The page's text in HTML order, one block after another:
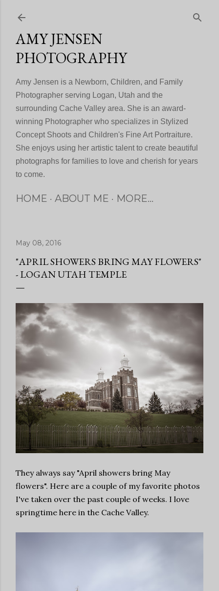
AMY JENSEN
PHOTOGRAPHY
Amy Jensen is a Newborn, Children, and Family
Photographer serving Logan, Utah and the
surrounding Cache Valley area. She is an award-
winning Photographer who specializes in Stylized
Concept Shoots and Children's Fine Art Portraiture.
She enjoys using her artistic talent to create beautiful
photographs for families to love and cherish for years
to come.
HOME ABOUT ME MORE…
May 08, 2016
"APRIL SHOWERS BRING MAY FLOWERS"
- LOGAN UTAH TEMPLE
They always say "April showers bring May
flowers". Here are a couple of my favorite photos
I've taken over the past couple of weeks. I love
springtime here in the Cache Valley.